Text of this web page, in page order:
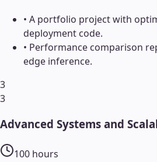
• A portfolio project with
deployment code.
• Performance comparison
edge inference.
3
3
Advanced Systems and
100 hours